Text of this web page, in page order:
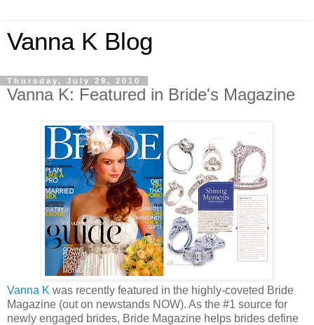
Vanna K Blog
Thursday, July 29, 2010
Vanna K: Featured in Bride's Magazine
Vanna K was recently featured in the highly-coveted Bride
Magazine (out on newstands NOW). As the #1 source for
newly engaged brides, Bride Magazine helps brides define